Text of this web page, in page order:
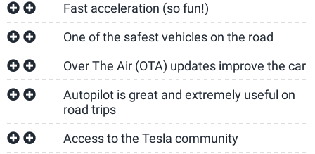
Fast acceleration (so fun!)
One of the safest vehicles on the road
Over The Air (OTA) updates improve the car
Autopilot is great and extremely useful on
road trips
Access to the Tesla community